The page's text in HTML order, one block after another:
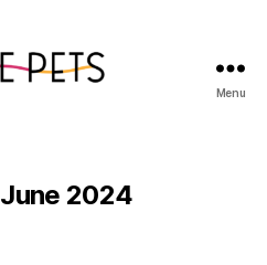
Menu
June 2024